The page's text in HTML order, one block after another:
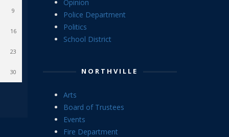
9
16
23
30
Opinion
Police Department
Politics
School District
NORTHVILLE
Arts
Board of Trustees
Events
Fire Department